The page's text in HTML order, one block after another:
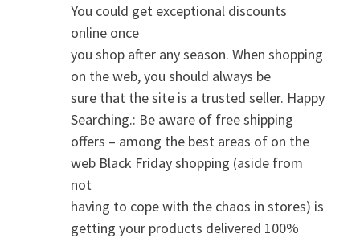
You could get exceptional discounts
online once
you shop after any season. When shopping
on the web, you should always be
sure that the site is a trusted seller. Happy
Searching.: Be aware of free shipping
offers – among the best areas of on the
web Black Friday shopping (aside from
not
having to cope with the chaos in stores) is
getting your products delivered 100%